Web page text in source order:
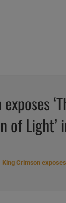
of Light’
King Crimson